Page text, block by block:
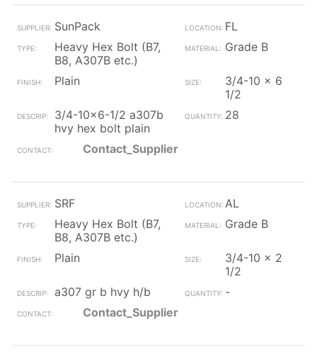
SunPack
FL
Heavy Hex Bolt (B7,
B8, A307B etc.)
Grade B
Plain
3/4-10 x 6
1/2
3/4-10x6-1/2 a307b
hvy hex bolt plain
28
Contact_Supplier
SRF
AL
Heavy Hex Bolt (B7,
B8, A307B etc.)
Grade B
Plain
3/4-10 x 2
1/2
a307 gr b hvy h/b
-
Contact_Supplier